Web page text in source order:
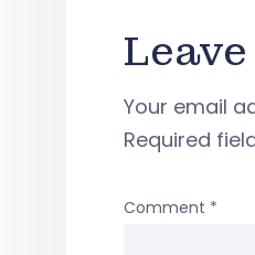
Your email
Required
Comment *